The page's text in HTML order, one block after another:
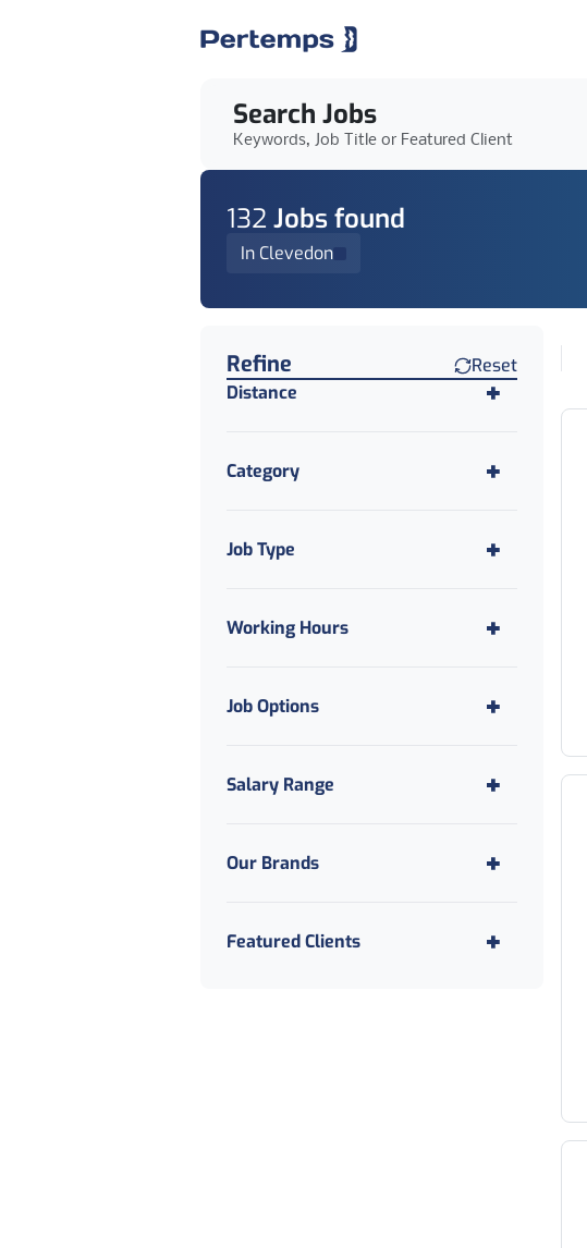
Search Jobs
Keywords, Job Title or Featured Client
132 Jobsfound
In Clevedon
Find a Job
Refine
Reset
Distance
Category
Job Type
Working Hours
Job Options
Salary Range
Our Brands
Featured Clients